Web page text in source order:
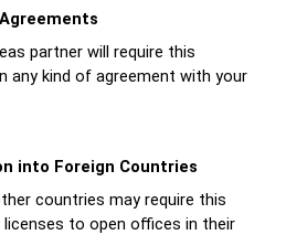
partner will require this
any kind of agreement with your
into Foreign Countries
countries may require this
to open offices in their